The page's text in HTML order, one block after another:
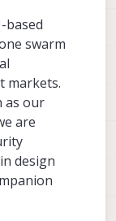
based
swarm
markets.
as our
are
design